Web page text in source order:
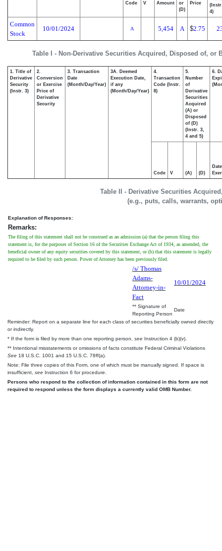
Table I - Non-Derivative Securities Acquired, Disposed of, or
4)
Code V Amount
or
(D)
Price
Common
Stock
10/01/2024 A 5,454 A $2.75
Table II - Derivative Securities
(e.g., puts, calls, warrants,
1. Title of
Derivative
Security
(Instr. 3)
2.
Conversion
or Exercise
Price of
Derivative
Security
3. Transaction
Date
(Month/Day/Year)
3A. Deemed
Execution Date,
if any
(Month/Day/Year)
4.
Transaction
Code (Instr.
8)
5.
Number
of
Derivative
Securities
Acquired
(A) or
Disposed
of (D)
(Instr. 3,
4 and 5)
6.
Code V (A) (D)
Date
Explanation of Responses:
Remarks:
The filing of this statement shall not be construed as an admission (a) that the person filing this
statement is, for the purposes of Section 16 of the Securities Exchange Act of 1934, as amended, the
beneficial owner of any equity securities covered by this statement, or (b) that this statement is legally
required to be filed by such person. Power of Attorney has been previously filed.
/s/ Thomas
Adams-
Attorney-in-
Fact
10/01/2024
** Signature of
Reporting Person
Date
Reminder: Report on a separate line for each class of securities beneficially owned directly
or indirectly.
* If the form is filed by more than one reporting person, see Instruction 4 (b)(v).
** Intentional misstatements or omissions of facts constitute Federal Criminal Violations
See 18 U.S.C. 1001 and 15 U.S.C. 78ff(a).
Note: File three copies of this Form, one of which must be manually signed. If space is
insufficient, see Instruction 6 for procedure.
Persons who respond to the collection of information contained in this form are not
required to respond unless the form displays a currently valid OMB Number.